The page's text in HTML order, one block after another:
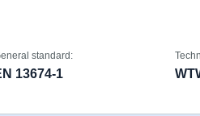
standard:
13674-1